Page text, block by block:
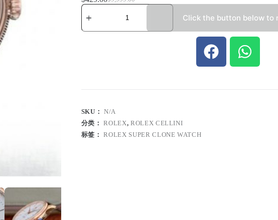
Click the button below to
SKU：N/A
分类：ROLEX, ROLEX CELLINI
标签：ROLEX SUPER CLONE WATCH